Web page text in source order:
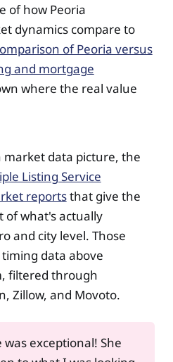
of how Peoria
dynamics compare to
of Peoria versus
and mortgage
where the real value
market data picture, the
Listing Service
reportsthat give the
of what's actually
and city level. Those
data above
filtered through
Zillow, and Movoto.
exceptional! She